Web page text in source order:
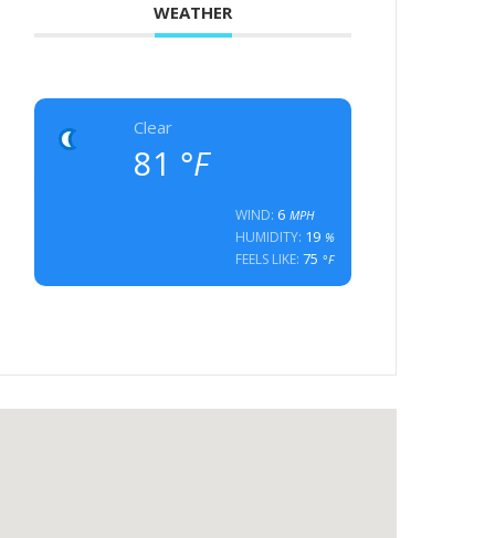
WEATHER
Clear
81 °F
WIND: 6 MPH
HUMIDITY: 19 %
FEELS LIKE:75 °F